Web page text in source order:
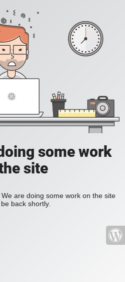
some work
site
are doing some work on the site
back shortly.